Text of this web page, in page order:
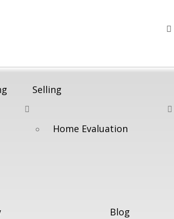
Selling
Home Evaluation
Blog